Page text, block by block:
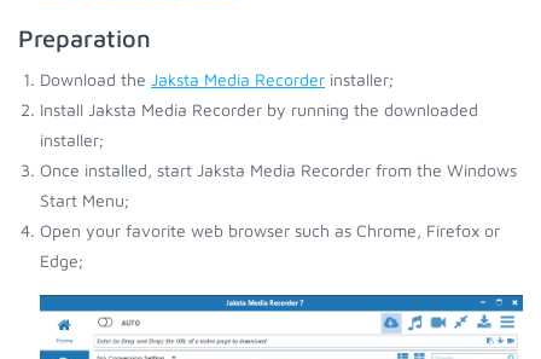
Preparation
Download the Jaksta Media Recorder installer;
Install Jaksta Media Recorder by running the downloaded
installer;
Once installed, start Jaksta Media Recorder from the Windows
Start Menu;
Open your favorite web browser such as Chrome, Firefox or
Edge;